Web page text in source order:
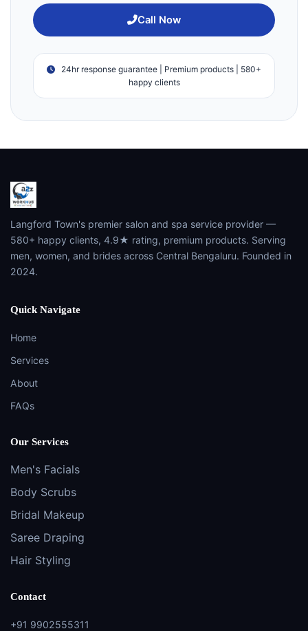
Call Now
24hr response guarantee | Premium products | 580+
happy clients
Langford Town's premier salon and spa service provider —
580+ happy clients, 4.9★ rating, premium products. Serving
men, women, and brides across Central Bengaluru. Founded in
2024.
Quick Navigate
Home
Services
About
FAQs
Our Services
Men's Facials
Body Scrubs
Bridal Makeup
Saree Draping
Hair Styling
Contact
+91 9902555311